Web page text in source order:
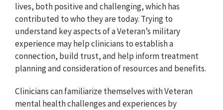
lives, both positive and challenging, which has
contributed to who they are today. Trying to
understand key aspects of a Veteran’s military
experience may help clinicians to establish a
connection, build trust, and help inform treatment
planning and consideration of resources and benefits.
Clinicians can familiarize themselves with Veteran
mental health challenges and experiences by